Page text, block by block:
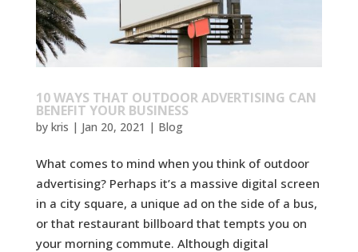
10 WAYS THAT OUTDOOR ADVERTISING CAN
BENEFIT YOUR BUSINESS
by kris | Jan 20, 2021 | Blog
What comes to mind when you think of outdoor
advertising? Perhaps it’s a massive digital screen
in a city square, a unique ad on the side of a bus,
or that restaurant billboard that tempts you on
your morning commute. Although digital